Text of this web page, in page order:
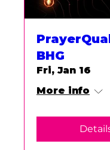
BHG
Fri, Jan 16
More info